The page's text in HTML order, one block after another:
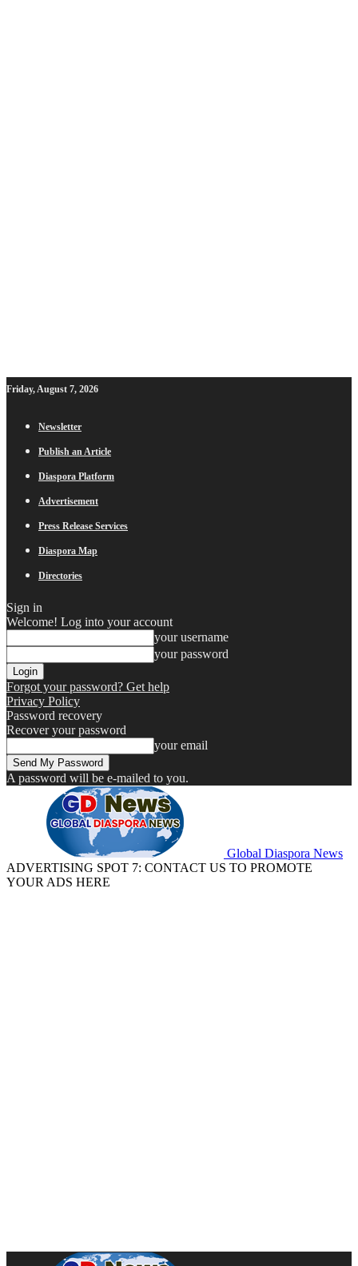
Friday, August 7, 2026
Newsletter
Publish an Article
Diaspora Platform
Advertisement
Press Release Services
Diaspora Map
Directories
Sign in
Welcome! Log into your account
your username
your password
Forgot your password? Get help
Privacy Policy
Password recovery
Recover your password
your email
A password will be e-mailed to you.
Global Diaspora News
ADVERTISING SPOT 7: CONTACT US TO PROMOTE
YOUR ADS HERE